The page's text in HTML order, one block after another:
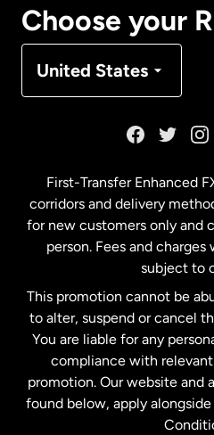
Choose your
United States
Malaysia
Netherlands
New Zealand
Spain
First-Transfer Enhanced
corridors and delivery
for new customers only and
person. Fees and
subject to
This promotion cannot be
to alter, suspend or cancel
You are liable for any
compliance with
promotion. Our website and
found below, apply